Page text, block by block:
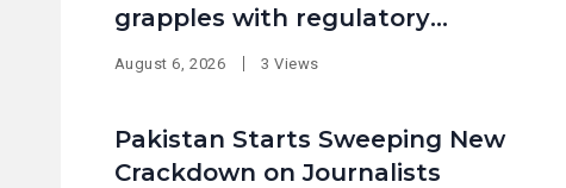
grapples with regulatory
pressure at home
August 6, 2026 3 Views
Pakistan Starts Sweeping New
Crackdown on Journalists